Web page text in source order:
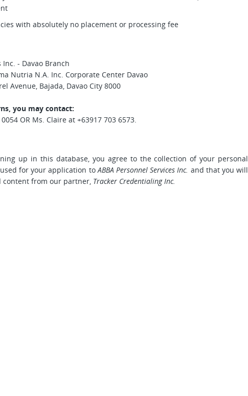
with absolutely no placement or processing fee
- Davao Branch
Nutria N.A. Inc. Corporate Center Davao
Avenue, Bajada, Davao City 8000
you may contact:
OR Ms. Claire at +63917 703 6573.
up in this database, you agree to the collection of your personal
for your application toABBA Personnel Services Inc. and that you will
content from our partner, Tracker Credentialing Inc.